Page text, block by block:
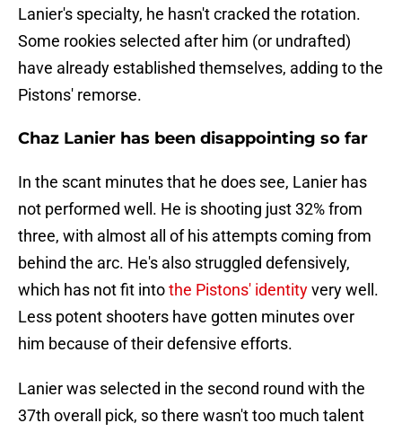
Lanier's specialty, he hasn't cracked the rotation.
Some rookies selected after him (or undrafted)
have already established themselves, adding to the
Pistons' remorse.
Chaz Lanier has been disappointing so far
In the scant minutes that he does see, Lanier has
not performed well. He is shooting just 32% from
three, with almost all of his attempts coming from
behind the arc. He's also struggled defensively,
which has not fit intothe Pistons' identityvery well.
Less potent shooters have gotten minutes over
him because of their defensive efforts.
Lanier was selected in the second round with the
37th overall pick, so there wasn't too much talent